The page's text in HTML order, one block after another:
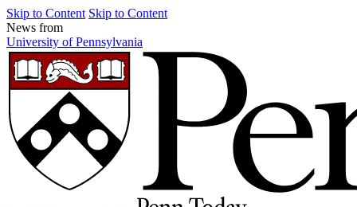
Skip to Content Skip to Content
News from
University of Pennsylvania